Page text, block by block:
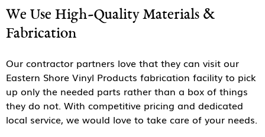
We Use High-Quality Materials &
Fabrication
Our contractor partners love that they can visit our
Eastern Shore Vinyl Products fabrication facility to pick
up only the needed parts rather than a box of things
they do not. With competitive pricing and dedicated
local service, we would love to take care of your needs.